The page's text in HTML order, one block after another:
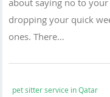
about saying no to
dropping your quick
ones. There…
pet sitter service in Qatar